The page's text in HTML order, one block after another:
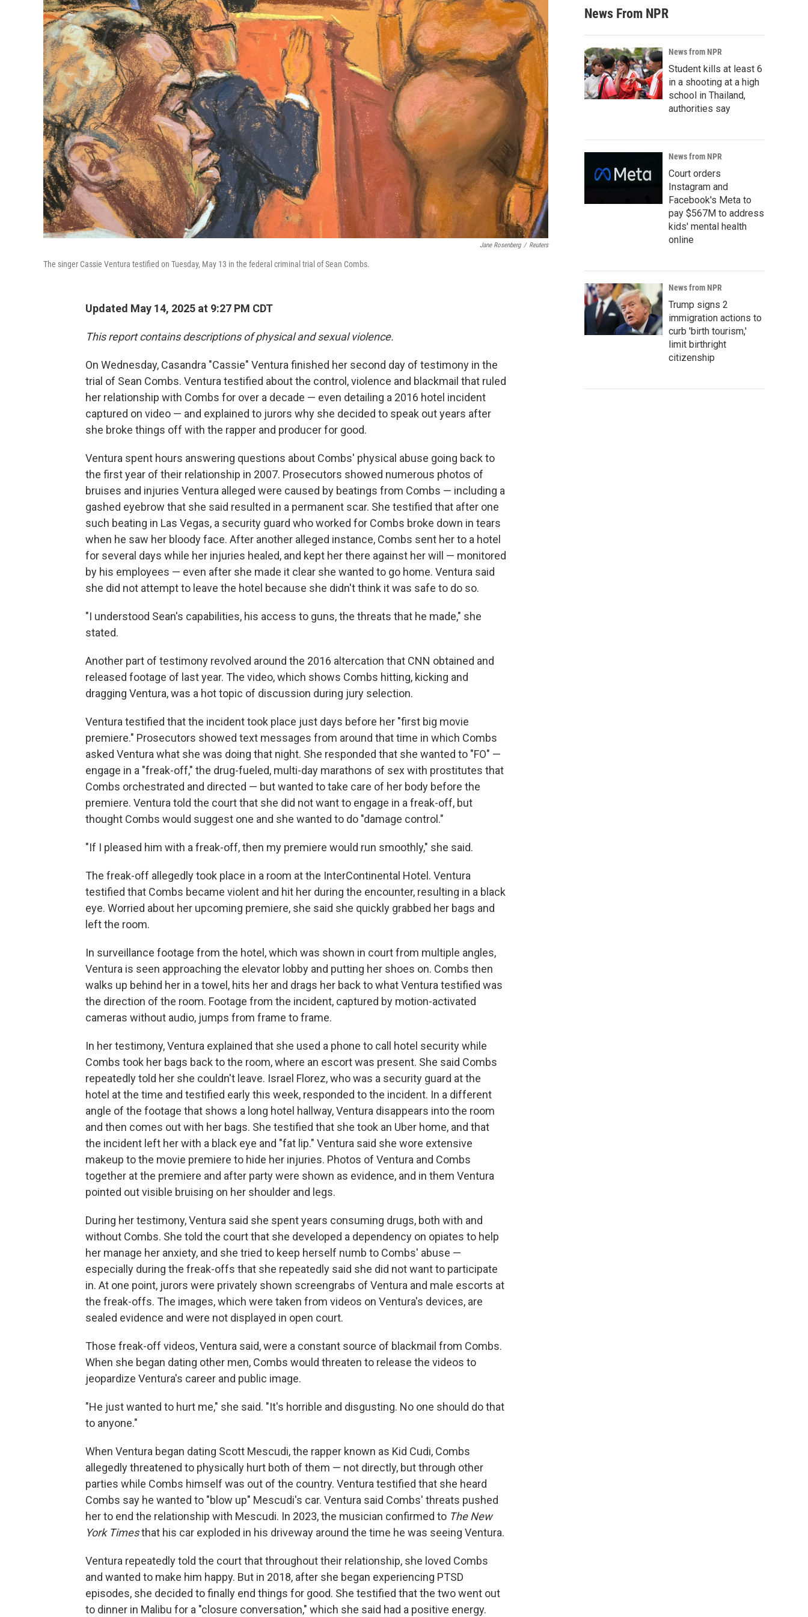
Jane Rosenberg / Reuters
The singer Cassie Ventura testified on Tuesday, May 13 in the federal criminal trial of Sean Combs.
Updated May 14, 2025 at 9:27 PM CDT
This report contains descriptions of physical and sexual violence.
On Wednesday, Casandra "Cassie" Ventura finished her second day of testimony in the
trial of Sean Combs. Ventura testified about the control, violence and blackmail that ruled
her relationship with Combs for over a decade — even detailing a 2016 hotel incident
captured on video — and explained to jurors why she decided to speak out years after
she broke things off with the rapper and producer for good.
Ventura spent hours answering questions about Combs' physical abuse going back to
the first year of their relationship in 2007. Prosecutors showed numerous photos of
bruises and injuries Ventura alleged were caused by beatings from Combs — including a
gashed eyebrow that she said resulted in a permanent scar. She testified that after one
such beating in Las Vegas, a security guard who worked for Combs broke down in tears
when he saw her bloody face. After another alleged instance, Combs sent her to a hotel
for several days while her injuries healed, and kept her there against her will — monitored
by his employees — even after she made it clear she wanted to go home. Ventura said
she did not attempt to leave the hotel because she didn't think it was safe to do so.
"I understood Sean's capabilities, his access to guns, the threats that he made," she
stated.
Another part of testimony revolved around the 2016 altercation that CNN obtained and
released footage of last year. The video, which shows Combs hitting, kicking and
dragging Ventura, was a hot topic of discussion during jury selection.
Ventura testified that the incident took place just days before her "first big movie
premiere." Prosecutors showed text messages from around that time in which Combs
asked Ventura what she was doing that night. She responded that she wanted to "FO" —
engage in a "freak-off," the drug-fueled, multi-day marathons of sex with prostitutes that
Combs orchestrated and directed — but wanted to take care of her body before the
premiere. Ventura told the court that she did not want to engage in a freak-off, but
thought Combs would suggest one and she wanted to do "damage control."
"If I pleased him with a freak-off, then my premiere would run smoothly," she said.
The freak-off allegedly took place in a room at the InterContinental Hotel. Ventura
testified that Combs became violent and hit her during the encounter, resulting in a black
eye. Worried about her upcoming premiere, she said she quickly grabbed her bags and
left the room.
In surveillance footage from the hotel, which was shown in court from multiple angles,
Ventura is seen approaching the elevator lobby and putting her shoes on. Combs then
walks up behind her in a towel, hits her and drags her back to what Ventura testified was
the direction of the room. Footage from the incident, captured by motion-activated
cameras without audio, jumps from frame to frame.
In her testimony, Ventura explained that she used a phone to call hotel security while
Combs took her bags back to the room, where an escort was present. She said Combs
repeatedly told her she couldn't leave. Israel Florez, who was a security guard at the
hotel at the time and testified early this week, responded to the incident. In a different
angle of the footage that shows a long hotel hallway, Ventura disappears into the room
and then comes out with her bags. She testified that she took an Uber home, and that
the incident left her with a black eye and "fat lip." Ventura said she wore extensive
makeup to the movie premiere to hide her injuries. Photos of Ventura and Combs
together at the premiere and after party were shown as evidence, and in them Ventura
pointed out visible bruising on her shoulder and legs.
During her testimony, Ventura said she spent years consuming drugs, both with and
without Combs. She told the court that she developed a dependency on opiates to help
her manage her anxiety, and she tried to keep herself numb to Combs' abuse —
especially during the freak-offs that she repeatedly said she did not want to participate
in. At one point, jurors were privately shown screengrabs of Ventura and male escorts at
the freak-offs. The images, which were taken from videos on Ventura's devices, are
sealed evidence and were not displayed in open court.
Those freak-off videos, Ventura said, were a constant source of blackmail from Combs.
When she began dating other men, Combs would threaten to release the videos to
jeopardize Ventura's career and public image.
"He just wanted to hurt me," she said. "It's horrible and disgusting. No one should do that
to anyone."
When Ventura began dating Scott Mescudi, the rapper known as Kid Cudi, Combs
allegedly threatened to physically hurt both of them — not directly, but through other
parties while Combs himself was out of the country. Ventura testified that she heard
Combs say he wanted to "blow up" Mescudi's car. Ventura said Combs' threats pushed
her to end the relationship with Mescudi. In 2023, the musician confirmed to The New
York Timesthat his car exploded in his driveway around the time he was seeing Ventura.
Ventura repeatedly told the court that throughout their relationship, she loved Combs
and wanted to make him happy. But in 2018, after she began experiencing PTSD
episodes, she decided to finally end things for good. She testified that the two went out
to dinner in Malibu for a "closure conversation," which she said had a positive energy.
News From NPR
News from NPR
Student kills at least 6
in a shooting at a high
school in Thailand,
authorities say
News from NPR
Court orders
Instagram and
Facebook's Meta to
pay $567M to address
kids' mental health
online
News from NPR
Trump signs 2
immigration actions to
curb 'birth tourism,'
limit birthright
citizenship